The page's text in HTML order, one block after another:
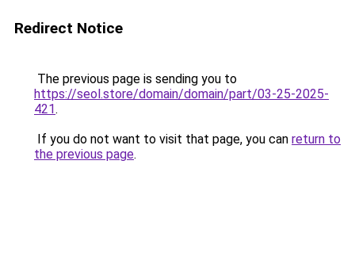
Redirect Notice
The previous page is sending you to
https://seol.store/domain/domain/part/03-25-2025-
421.
If you do not want to visit that page, you can return to
the previous page.